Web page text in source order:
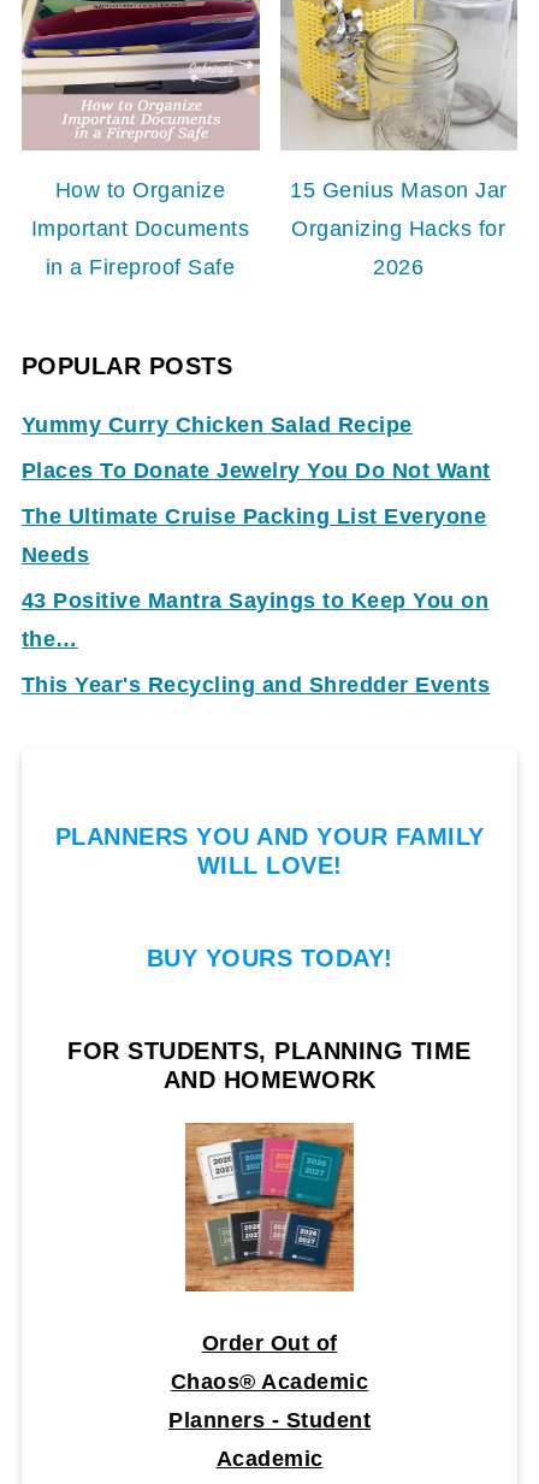
How to Organize
Important Documents
in a Fireproof Safe
15 Genius Mason Jar
Organizing Hacks for
2026
POPULAR POSTS
Yummy Curry Chicken Salad Recipe
Places To Donate Jewelry You Do Not Want
The Ultimate Cruise Packing List Everyone
Needs
43 Positive Mantra Sayings to Keep You on
the…
This Year's Recycling and Shredder Events
PLANNERS YOU AND YOUR FAMILY
WILL LOVE!
BUY YOURS TODAY!
FOR STUDENTS, PLANNING TIME
AND HOMEWORK
Order Out of
Chaos® Academic
Planners - Student
Academic